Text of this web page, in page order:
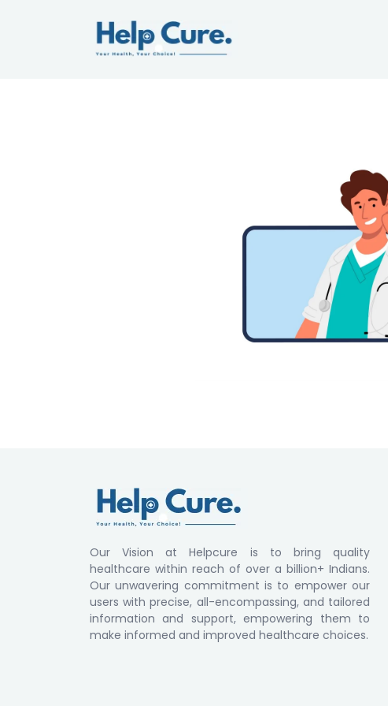
Our Vision at Helpcure is to bring quality
healthcare within reach of over a billion+ Indians.
Our unwavering commitment is to empower our
users with precise, all-encompassing, and tailored
information and support, empowering them to
make informed and improved healthcare choices.